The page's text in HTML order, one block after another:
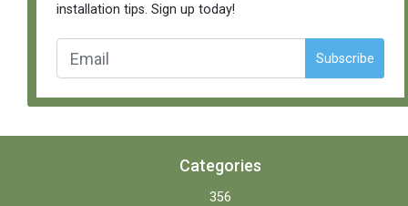
installation tips. Sign up today!
Subscribe
Categories
356